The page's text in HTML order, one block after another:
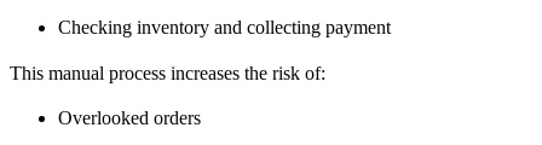
Checking inventory and collecting payment
This manual process increases the risk of:
Overlooked orders